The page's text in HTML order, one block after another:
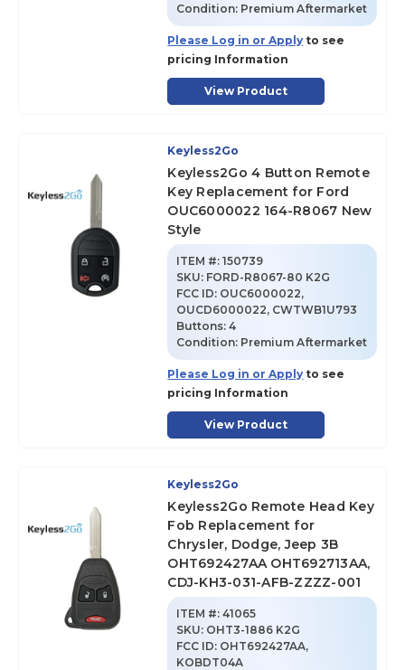
Condition: Premium Aftermarket
Please Log in or Apply to see
pricing Information
View Product
Keyless2Go
Keyless2Go 4 Button Remote
Key Replacement for Ford
OUC6000022 164-R8067 New
Style
ITEM #: 150739
SKU: FORD-R8067-80 K2G
FCC ID: OUC6000022,
OUCD6000022, CWTWB1U793
Buttons:4
Condition: Premium Aftermarket
Please Log in or Apply to see
pricing Information
View Product
Keyless2Go
Keyless2Go Remote Head Key
Fob Replacement for
Chrysler, Dodge, Jeep 3B
OHT692427AA OHT692713AA,
CDJ-KH3-031-AFB-ZZZZ-001
ITEM #: 41065
SKU: OHT3-1886 K2G
FCC ID: OHT692427AA,
KOBDT04A